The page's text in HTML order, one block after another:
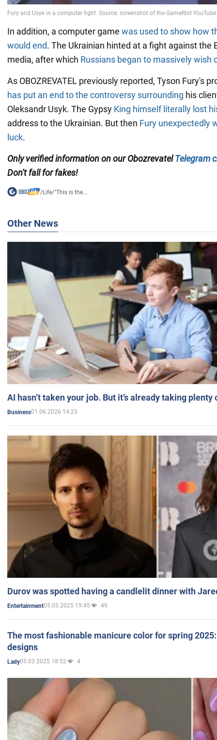
In addition, a computer game was used to show how
would end. The Ukrainian hinted at a fight against the
media, after which Russians began to massively wish
As OBOZREVATEL previously reported, Tyson Fury's
has put an end to the controversy surrounding his
Oleksandr Usyk. The Gypsy King himself literally lost
address to the Ukrainian. But then Fury unexpectedly
luck.
Only verified information on our ObozrevatelTelegram
Don't fall for fakes!
/Life/"This is the...
Other News
AI hasn’t taken your job. But it’s already taking plenty
Business01.06.2026 14:23
Durov was spotted having a candlelit dinner with
Entertainment05.03.2025 19:45 49
The most fashionable manicure color for spring
designs
Lady05.03.2025 18:52 4